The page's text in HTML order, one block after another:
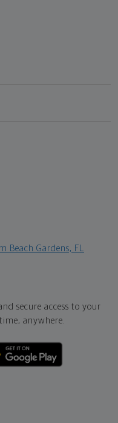
Beach Gardens, FL
secure access to your
anywhere.